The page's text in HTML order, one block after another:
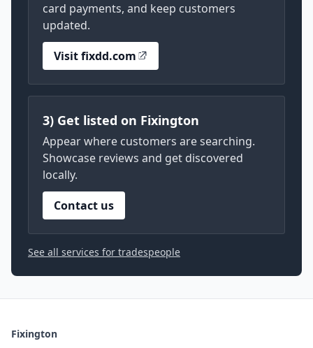
card payments, and keep customers
updated.
Visit fixdd.com
3) Get listed on Fixington
Appear where customers are searching.
Showcase reviews and get discovered
locally.
Contact us
See all services for tradespeople
Fixington